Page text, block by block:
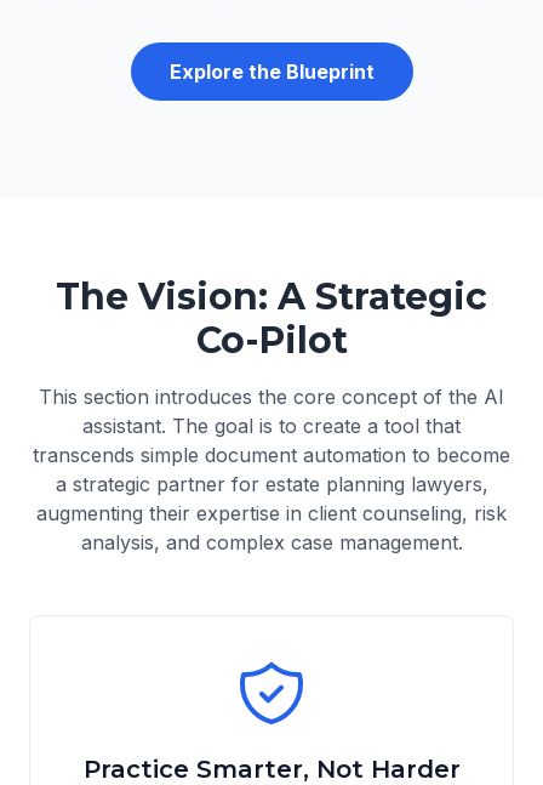
Explore the Blueprint
The Vision: A Strategic
Co-Pilot
This section introduces the core concept of the AI
assistant. The goal is to create a tool that
transcends simple document automation to become
a strategic partner for estate planning lawyers,
augmenting their expertise in client counseling, risk
analysis, and complex case management.
Practice Smarter, Not Harder